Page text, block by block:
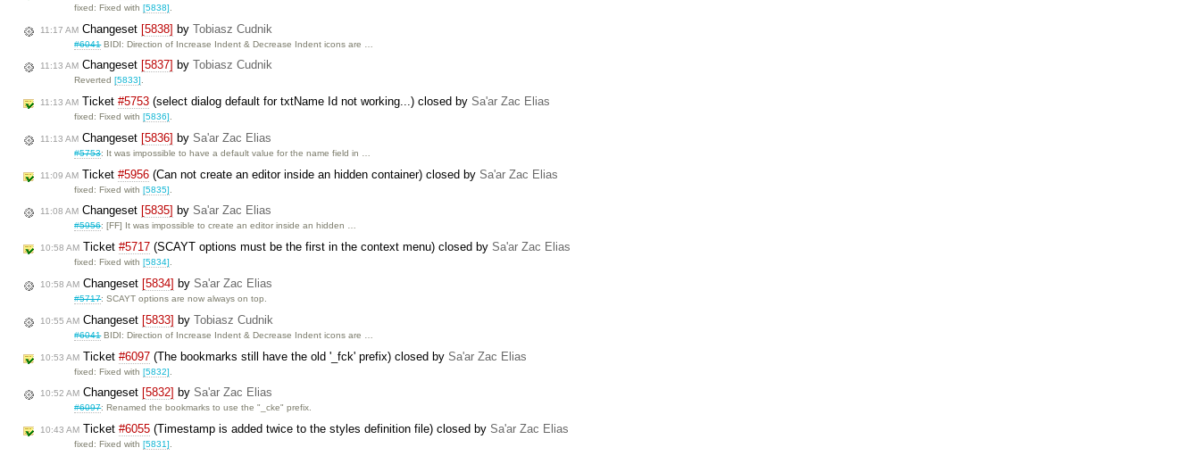
fixed: Fixed with[5838]
11:17 AM Changeset [5838] by Tobiasz Cudnik
#6041BIDI: Direction of Increase Indent & Decrease Indent icons are …
11:13 AM Changeset [5837] by Tobiasz Cudnik
Reverted[5833].
11:13 AM Ticket #5753 (select dialog default for txtName Id not working...) closed by Sa'ar Zac Elias
fixed: Fixed with[5836]
11:13 AM Changeset [5836] by Sa'ar Zac Elias
#5753: It was impossible to have a default value for the name field in …
11:09 AM Ticket #5956 (Can not create an editor inside an hidden container) closed by Sa'ar Zac Elias
fixed: Fixed with[5835]
11:08 AM Changeset [5835] by Sa'ar Zac Elias
#5956: [FF] It was impossible to create an editor inside an hidden …
10:58 AM Ticket #5717 (SCAYT options must be the first in the context menu) closed by Sa'ar Zac Elias
fixed: Fixed with[5834].
10:58 AM Changeset [5834] by Sa'ar Zac Elias
#5717: SCAYT options are now always on top.
10:55 AM Changeset [5833] by Tobiasz Cudnik
#6041BIDI: Direction of Increase Indent & Decrease Indent icons are …
10:53 AM Ticket #6097 (The bookmarks still have the old '_fck' prefix) closed by Sa'ar Zac Elias
fixed: Fixed with[5832]
10:52 AM Changeset [5832] by Sa'ar Zac Elias
#6097: Renamed the bookmarks to use the "_cke" prefix.
10:43 AM Ticket #6055 (Timestamp is added twice to the styles definition file) closed by Sa'ar Zac Elias
fixed: Fixed with[5831].